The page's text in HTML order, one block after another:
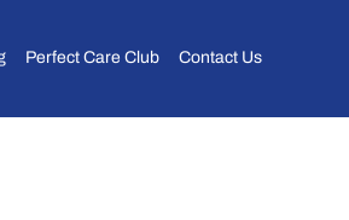
Perfect Care Club Contact Us